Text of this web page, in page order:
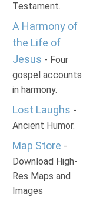
Testament.
A Harmony of
the Life of
Jesus - Four
gospel accounts
in harmony.
Lost Laughs -
Ancient Humor.
Map Store -
Download High-
Res Maps and
Images